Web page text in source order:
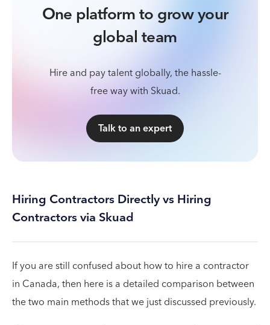
One platform to grow your
global team
Hire and pay talent globally, the hassle-
free way with Skuad.
Talk to an expert
Hiring Contractors Directly vs Hiring
Contractors via Skuad
If you are still confused about how to hire a contractor
in Canada, then here is a detailed comparison between
the two main methods that we just discussed previously.